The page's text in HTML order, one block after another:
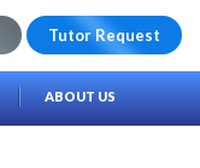
Tutor Request
ABOUT US